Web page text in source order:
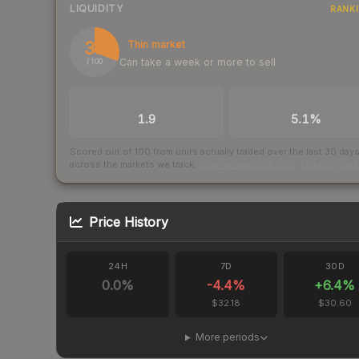
LIQUIDITY
31
/ 100
Thin market
Can take a week or more to sell
1.9 5.1%
Scored out of 100 from units actually traded over the last 30 days
across the markets we track.
Price History
24H
0.0%
7D
-4.4%
$32.18
30D
+6.4%
$30.60
More periods